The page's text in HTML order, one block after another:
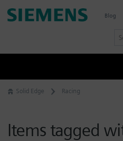
Skip
to
Solid Edge Racing
Items tagged
Siemens
Blog
r